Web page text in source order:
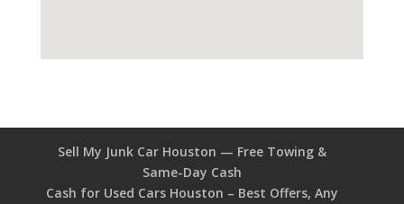
Sell My Junk Car Houston — Free Towing &
Same-Day Cash
Cash for Used Cars Houston – Best Offers, Any